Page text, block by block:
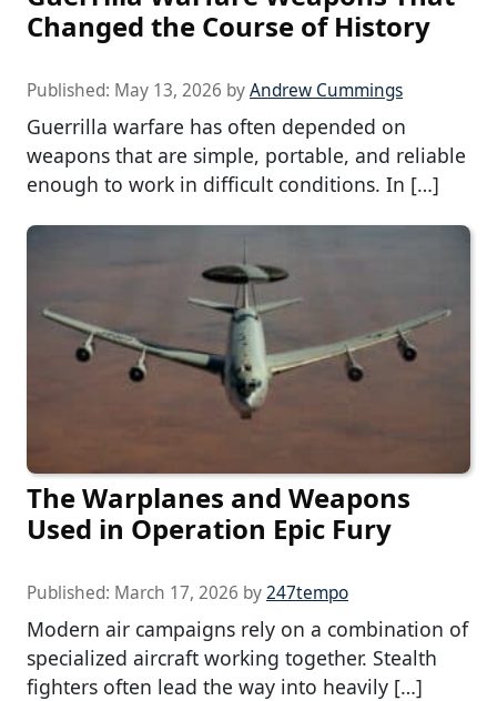
Changed the Course of History
Published: May 13, 2026 byAndrew Cummings
Guerrilla warfare has often depended on
weapons that are simple, portable, and reliable
enough to work in difficult conditions. In […]
The Warplanes and Weapons
Used in Operation Epic Fury
Published: March 17, 2026 by247tempo
Modern air campaigns rely on a combination of
specialized aircraft working together. Stealth
fighters often lead the way into heavily […]